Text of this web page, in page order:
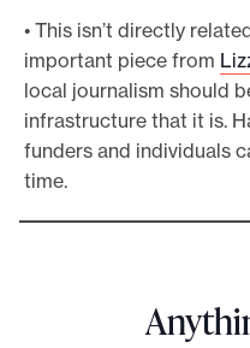
• This isn’t directly
important piece from
local journalism should
infrastructure that it is.
funders and individuals
time.